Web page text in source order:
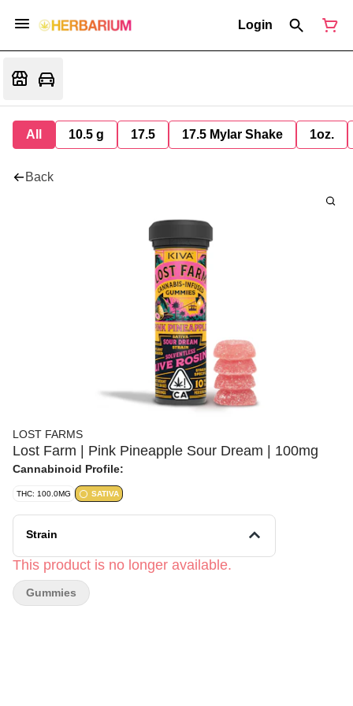
Login
All 10.5 g 17.5 17.5 Mylar Shake 1oz.
Back
LOST FARMS
Lost Farm | Pink Pineapple Sour Dream | 100mg
Cannabinoid Profile:
THC: 100.0MG SATIVA
Strain
This product is no longer available.
Gummies